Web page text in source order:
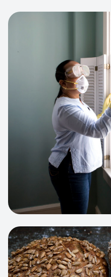
View project: Cleaning
WEB APP
Cleaning
View project:Artisan